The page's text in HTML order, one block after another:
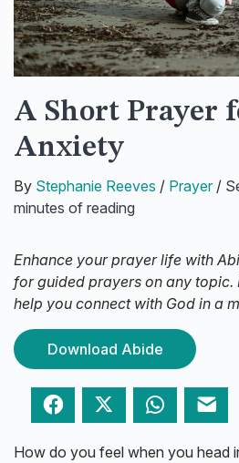
A Short Prayer
Anxiety
By Stephanie Reeves / Prayer/
minutes of reading
Enhance your prayer life with
for guided prayers on any topic.
help you connect with God in a
Download Abide
Facebook Twitter WhatsApp
How do you feel when you head